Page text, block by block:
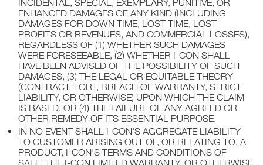
INCIDENTAL, SPECIAL, EXEMPLARY, PUNITIVE, OR
ENHANCED DAMAGES OF ANY KIND (INCLUDING
DAMAGES FOR DOWN TIME, LOST TIME, LOST
PROFITS OR REVENUES, AND COMMERCIAL LOSSES),
REGARDLESS OF (1) WHETHER SUCH DAMAGES
WERE FORESEEABLE, (2) WHETHER I-CON SHALL
HAVE BEEN ADVISED OF THE POSSIBILITY OF SUCH
DAMAGES, (3) THE LEGAL OR EQUITABLE THEORY
(CONTRACT, TORT, BREACH OF WARRANTY, STRICT
LIABILITY, OR OTHERWISE) UPON WHICH THE CLAIM
IS BASED, OR (4) THE FAILURE OF ANY AGREED OR
OTHER REMEDY OF ITS ESSENTIAL PURPOSE.
IN NO EVENT SHALL I-CON'S AGGREGATE LIABILITY
TO CUSTOMER ARISING OUT OF, OR RELATING TO, A
PRODUCT, I-CON'S TERMS AND CONDITIONS OF
SALE, THE I-CON LIMITED WARRANTY, OR OTHERWISE